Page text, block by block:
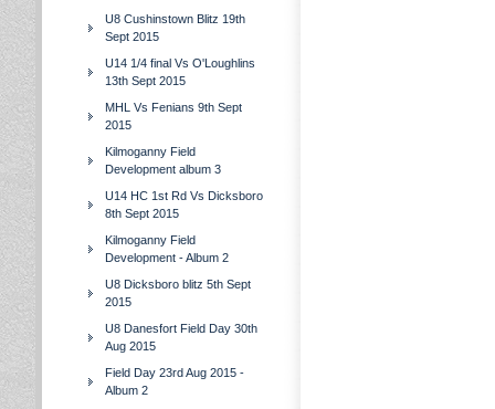
U8 Cushinstown Blitz 19th
Sept 2015
U14 1/4 final Vs O'Loughlins
13th Sept 2015
MHL Vs Fenians 9th Sept
2015
Kilmoganny Field
Development album 3
U14 HC 1st Rd Vs Dicksboro
8th Sept 2015
Kilmoganny Field
Development - Album 2
U8 Dicksboro blitz 5th Sept
2015
U8 Danesfort Field Day 30th
Aug 2015
Field Day 23rd Aug 2015 -
Album 2